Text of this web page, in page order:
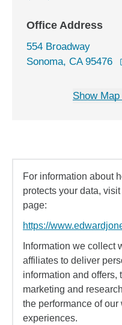
Office Address
554 Broadway
Sonoma, CA 95476
Show
For information about
protects your data,
page:
https://
Information we collect
affiliates to deliver
information and offers,
marketing and
the performance of our
experiences.